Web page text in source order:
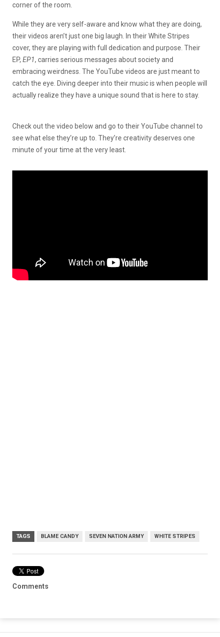
corner of the room.
While they are very self-aware and know what they are doing,
their videos aren’t just one big laugh. In their White Stripes
cover, they are playing with full dedication and purpose. Their
EP, EP1, carries serious messages about society and
embracing weirdness. The YouTube videos are just meant to
catch the eye. Diving deeper into their music is when people will
actually realize they have a unique sound that is here to stay.
Check out the video below and go to their YouTube channel to
see what else they’re up to. They’re creativity deserves one
minute of your time at the very least.
TAGS BLAME CANDY SEVEN NATION ARMY WHITE STRIPES
Comments